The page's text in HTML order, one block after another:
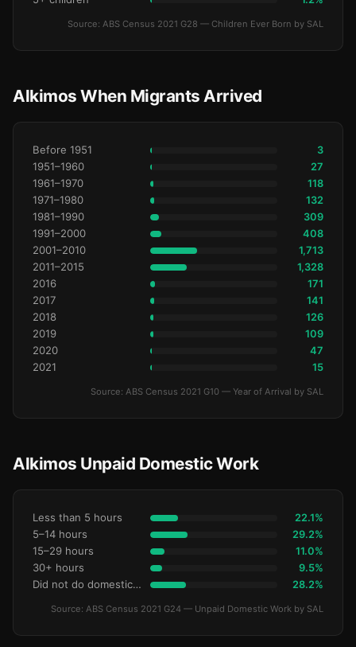
Source: ABS Census 2021 G28 — Children Ever Born by SAL
Alkimos When Migrants Arrived
Before 1951 3
1951–1960 27
1961–1970 118
1971–1980 132
1981–1990 309
1991–2000 408
2001–2010 1,713
2011–2015 1,328
2016 171
2017 141
2018 126
2019 109
2020 47
2021 15
Source: ABS Census 2021 G10 — Year of Arrival by SAL
Alkimos Unpaid Domestic Work
Less than 5 hours 22.1%
5–14 hours 29.2%
15–29 hours 11.0%
30+ hours 9.5%
Did not do domestic work 28.2%
Source: ABS Census 2021 G24 — Unpaid Domestic Work by SAL